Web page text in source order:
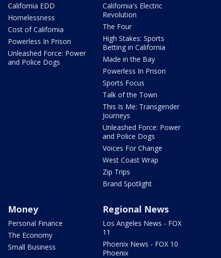
California EDD
Homelessness
Cost of California
Powerless In Prison
Unleashed Force: Power
and Police Dogs
California's Electric
Revolution
The Four
High Stakes: Sports
Betting in California
Made in the Bay
Powerless In Prison
Sports Focus
Talk of the Town
This Is Me: Transgender
Journeys
Unleashed Force: Power
and Police Dogs
Voices For Change
West Coast Wrap
Zip Trips
Brand Spotlight
Money
Personal Finance
The Economy
Small Business
Regional News
Los Angeles News - FOX
11
Phoenix News - FOX 10
Phoenix